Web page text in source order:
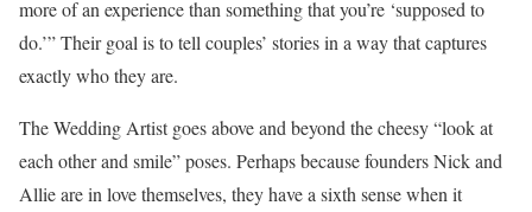
more of an experience than something that you’re ‘supposed to
do.’” Their goal is to tell couples’ stories in a way that captures
exactly who they are.
The Wedding Artist goes above and beyond the cheesy “look at
each other and smile” poses. Perhaps because founders Nick and
Allie are in love themselves, they have a sixth sense when it